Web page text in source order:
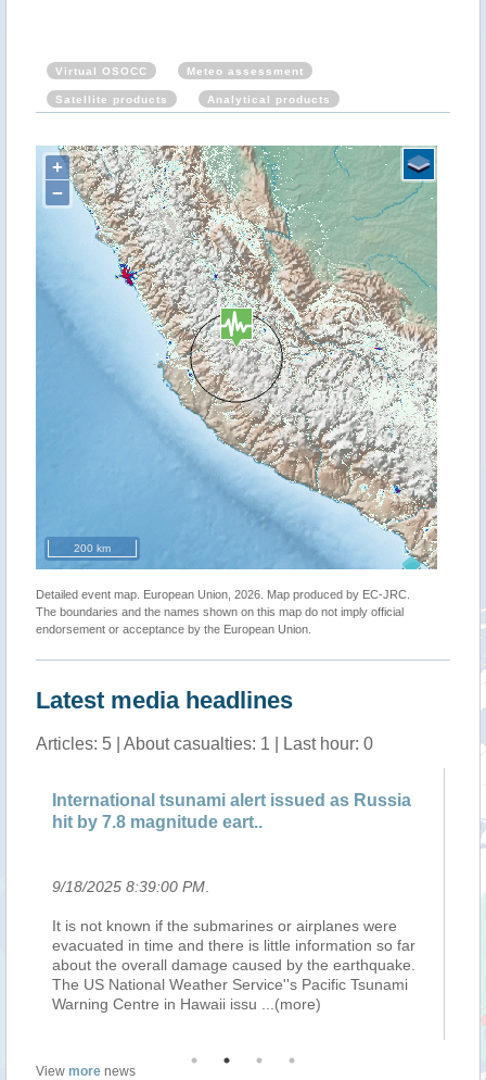
Virtual OSOCC Meteo assessment
Satellite products Analytical products
+
−
200 km
Detailed event map. European Union, 2026. Map produced by EC-JRC.
The boundaries and the names shown on this map do not imply official
endorsement or acceptance by the European Union.
Latest media headlines
Articles: 5 | About casualties: 1 | Last hour: 0
International tsunami alert issued as Russia
hit by 7.8 magnitude eart..
9/18/2025 8:39:00 PM
It is not known if the submarines or airplanes were
evacuated in time and there is little information so far
about the overall damage caused by the earthquake.
The US National Weather Service''s Pacific Tsunami
Warning Centre in Hawaii issu
...(more)
View more news